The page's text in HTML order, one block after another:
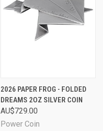
2026 PAPER FROG - FOLDED
DREAMS 2OZ SILVER COIN
AU$729.00
Power Coin